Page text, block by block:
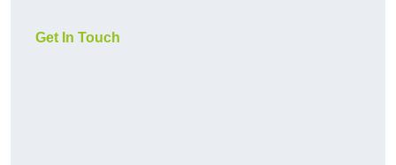
Get In Touch